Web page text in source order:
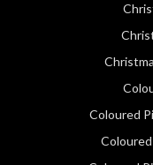
Coloured